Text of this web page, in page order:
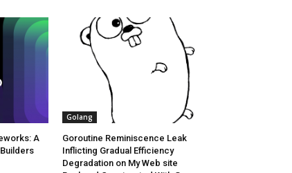
A
Golang
Goroutine Reminiscence Leak
Inflicting Gradual Efficiency
Degradation on My Web site